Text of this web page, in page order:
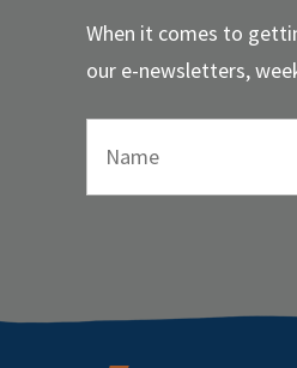
When it comes to
our e-newsletters,